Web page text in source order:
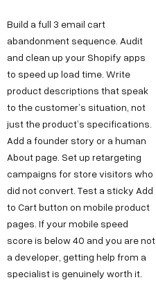
Build a full 3 email cart
abandonment sequence. Audit
and clean up your Shopify apps
to speed up load time. Write
product descriptions that speak
to the customer’s situation, not
just the product’s specifications.
Add a founder story or a human
About page. Set up retargeting
campaigns for store visitors who
did not convert. Test a sticky Add
to Cart button on mobile product
pages. If your mobile speed
score is below 40 and you are not
a developer, getting help from a
specialist is genuinely worth it.
w
i
t
h
u
s
F
o
B
u
s
t
6
/
6
,
P
c
k
e
t
D
s
e
c
h
n
o
o
g
y
D
e
O
u
r
S
t
o
r
y
a
r
e
e
r
s
n
s
t
a
g
a
m
F
a
c